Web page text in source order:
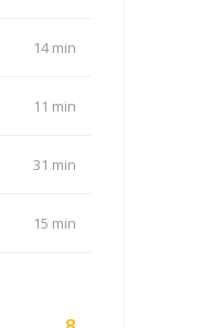
14 min
11 min
31 min
15 min